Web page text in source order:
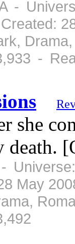
-
-
she
death.
May